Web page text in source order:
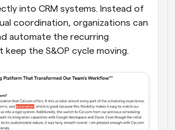
into CRM systems. Instead of
coordination, organizations can
automate the recurring
the S&OP cycle moving.